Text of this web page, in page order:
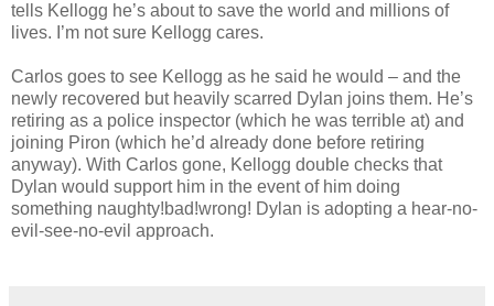
tells Kellogg he’s about to save the world and millions of
lives. I’m not sure Kellogg cares.
Carlos goes to see Kellogg as he said he would – and the
newly recovered but heavily scarred Dylan joins them. He’s
retiring as a police inspector (which he was terrible at) and
joining Piron (which he’d already done before retiring
anyway). With Carlos gone, Kellogg double checks that
Dylan would support him in the event of him doing
something naughty!bad!wrong! Dylan is adopting a hear-no-
evil-see-no-evil approach.